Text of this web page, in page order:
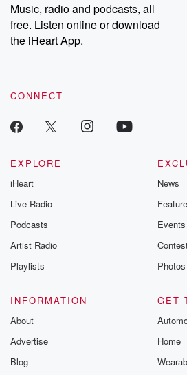
Music, radio and podcasts, all
free. Listen online or download
the iHeart App.
CONNECT
EXPLORE
iHeart
Live Radio
Podcasts
Artist Radio
Playlists
News
Events
Photos
INFORMATION
About
Advertise
Blog
GET
Home